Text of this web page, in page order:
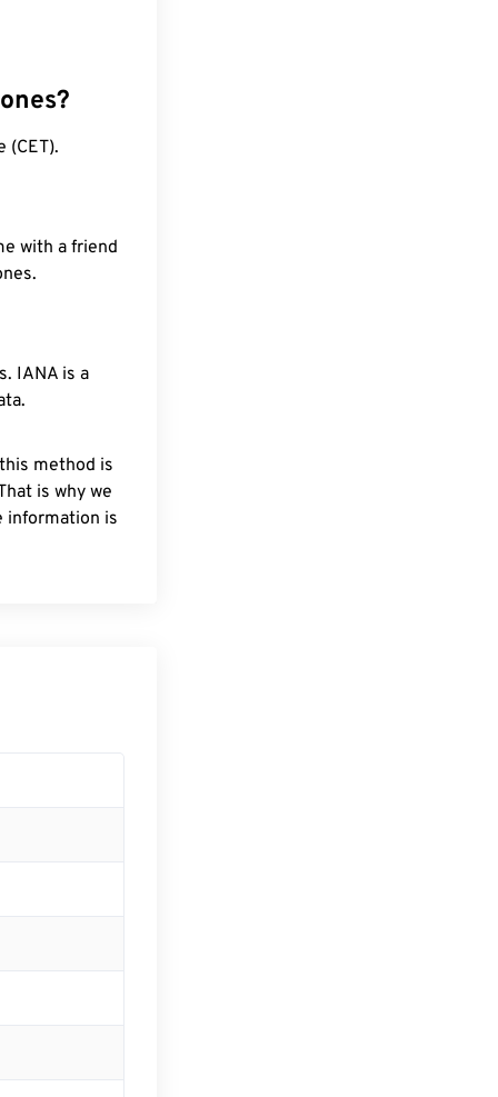
(CET).
with a friend
IANA is a
method is
is why we
information is